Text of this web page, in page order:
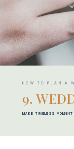
HOW TO PLAN A
9.
MAKE TIMELESS